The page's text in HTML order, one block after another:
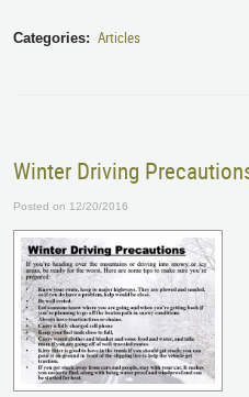
Categories: Articles
Winter Driving
Posted on 12/20/2016